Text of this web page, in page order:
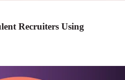
Recruiters Using